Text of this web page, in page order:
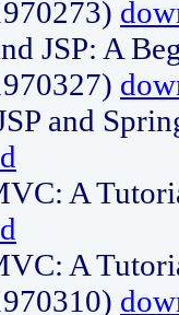
JSP: A
and
A
A